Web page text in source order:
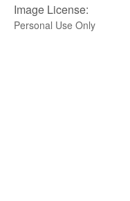
Image License:
Personal Use Only